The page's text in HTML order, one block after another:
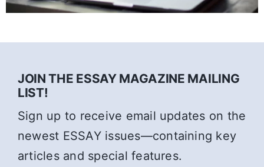
JOIN THE ESSAY MAGAZINE MAILING
LIST!
Sign up to receive email updates on the
newest ESSAY issues—containing key
articles and special features.